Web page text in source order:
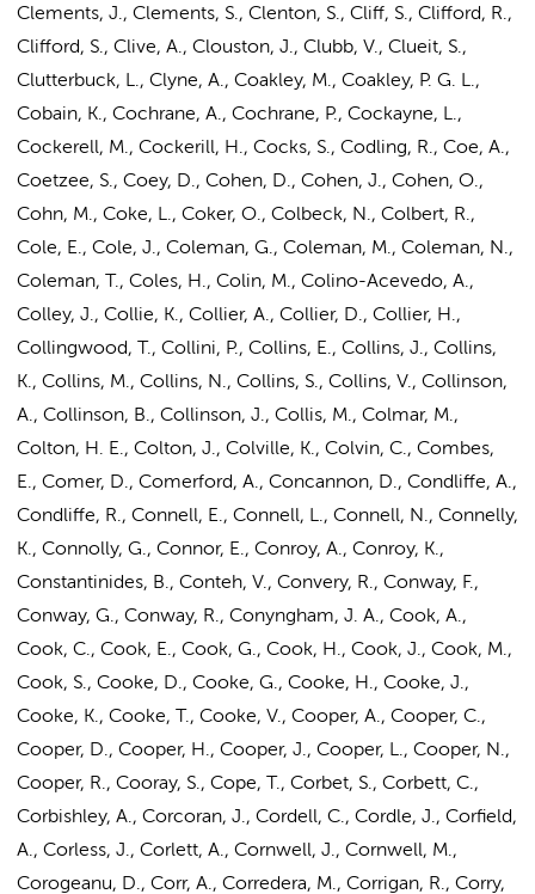
Clements, J., Clements, S., Clenton, S., Cliff, S., Clifford, R.,
Clifford, S., Clive, A., Clouston, J., Clubb, V., Clueit, S.,
Clutterbuck, L., Clyne, A., Coakley, M., Coakley, P. G. L.,
Cobain, K., Cochrane, A., Cochrane, P., Cockayne, L.,
Cockerell, M., Cockerill, H., Cocks, S., Codling, R., Coe, A.,
Coetzee, S., Coey, D., Cohen, D., Cohen, J., Cohen, O.,
Cohn, M., Coke, L., Coker, O., Colbeck, N., Colbert, R.,
Cole, E., Cole, J., Coleman, G., Coleman, M., Coleman, N.,
Coleman, T., Coles, H., Colin, M., Colino-Acevedo, A.,
Colley, J., Collie, K., Collier, A., Collier, D., Collier, H.,
Collingwood, T., Collini, P., Collins, E., Collins, J., Collins,
K., Collins, M., Collins, N., Collins, S., Collins, V., Collinson,
A., Collinson, B., Collinson, J., Collis, M., Colmar, M.,
Colton, H. E., Colton, J., Colville, K., Colvin, C., Combes,
E., Comer, D., Comerford, A., Concannon, D., Condliffe, A.,
Condliffe, R., Connell, E., Connell, L., Connell, N., Connelly,
K., Connolly, G., Connor, E., Conroy, A., Conroy, K.,
Constantinides, B., Conteh, V., Convery, R., Conway, F.,
Conway, G., Conway, R., Conyngham, J. A., Cook, A.,
Cook, C., Cook, E., Cook, G., Cook, H., Cook, J., Cook, M.,
Cook, S., Cooke, D., Cooke, G., Cooke, H., Cooke, J.,
Cooke, K., Cooke, T., Cooke, V., Cooper, A., Cooper, C.,
Cooper, D., Cooper, H., Cooper, J., Cooper, L., Cooper, N.,
Cooper, R., Cooray, S., Cope, T., Corbet, S., Corbett, C.,
Corbishley, A., Corcoran, J., Cordell, C., Cordle, J., Corfield,
A., Corless, J., Corlett, A., Cornwell, J., Cornwell, M.,
Corogeanu, D., Corr, A., Corredera, M., Corrigan, R., Corry,